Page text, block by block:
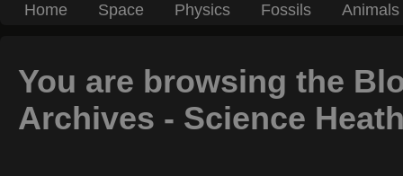
Home Space Physics Fossils
You are browsing the
Archives - Science